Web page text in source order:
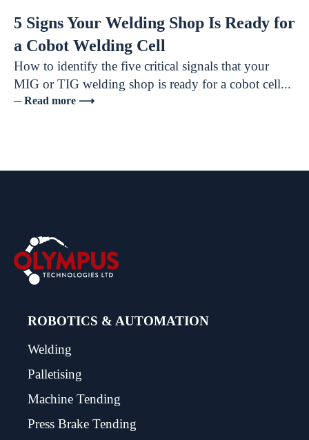
5 Signs Your Welding Shop Is Ready for
a Cobot Welding Cell
How to identify the five critical signals that your
MIG or TIG welding shop is ready for a cobot cell...
─ Read more ⟶
ROBOTICS & AUTOMATION
Welding
Palletising
Machine Tending
Press Brake Tending